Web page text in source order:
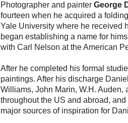
Photographer and painterGeorge
fourteen when he acquired a
Yale University where he received
began establishing a name for
with Carl Nelson at the American
After he completed his formal
paintings. After his discharge
Williams, John Marin, W.H.
throughout the US and abroad,
major sources of inspiration for